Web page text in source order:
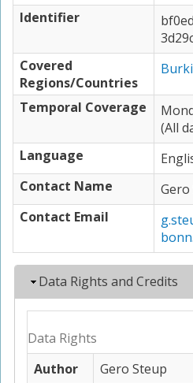
Identifier
Covered
Regions/Countries
Temporal Coverage
(All
Language
Contact Name
Gero
Contact Email
Hide
Data Rights and Credits
Data Rights
Author
Gero Steup